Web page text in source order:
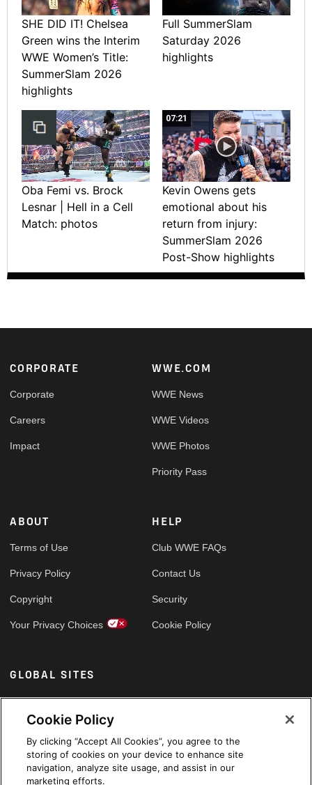
SHE DID IT! Chelsea
Green wins the Interim
WWE Women’s Title:
SummerSlam 2026
highlights
Full SummerSlam
Saturday 2026
highlights
Oba Femi vs. Brock
Lesnar | Hell in a Cell
Match: photos
07:21
Kevin Owens gets
emotional about his
return from injury:
SummerSlam 2026
Post-Show highlights
Footer
CORPORATE
Corporate
Careers
Impact
WWE.COM
WWE News
WWE Videos
WWE Photos
Priority Pass
ABOUT
Terms of Use
Privacy Policy
Copyright
Your Privacy Choices
HELP
Club WWE FAQs
Contact Us
Security
Cookie Policy
GLOBAL SITES
Arabic
Cookie Policy
By clicking “Accept All Cookies”, you agree to the
storing of cookies on your device to enhance site
navigation, analyze site usage, and assist in our
marketing efforts.